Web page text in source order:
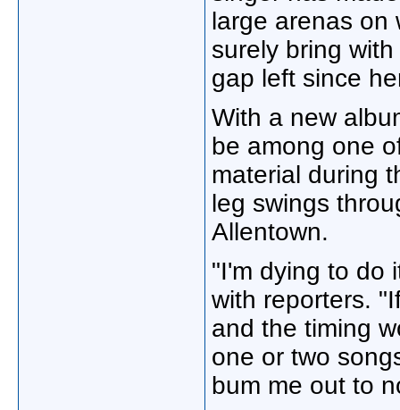
large arenas on
surely bring
gap left since
With a new
be among one
material during
leg swings
Allentown.
"I'm dying to do
with reporters.
and the timing
one or two
bum me out to